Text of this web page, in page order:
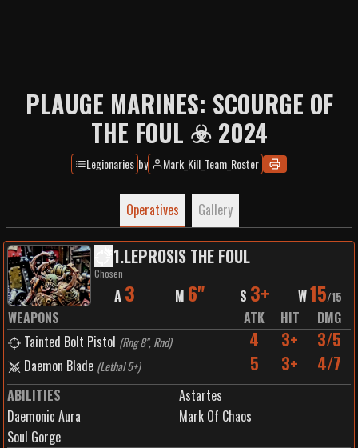
PLAUGE MARINES: SCOURGE OF
THE FOUL ☣️ 2024
Legionaries by Mark_Kill_Team_Roster
Operatives Gallery
1.LEPROSIS THE FOUL
Chosen
A 3 M 6" S 3+ W15/15
WEAPONS ATK HIT
DMG
Tainted Bolt Pistol (Rng 8", Rnd) 4 3+ 3/5
Daemon Blade (Lethal 5+) 5 3+ 4/7
ABILITIES
Astartes
Daemonic Aura
Mark Of Chaos
Soul Gorge